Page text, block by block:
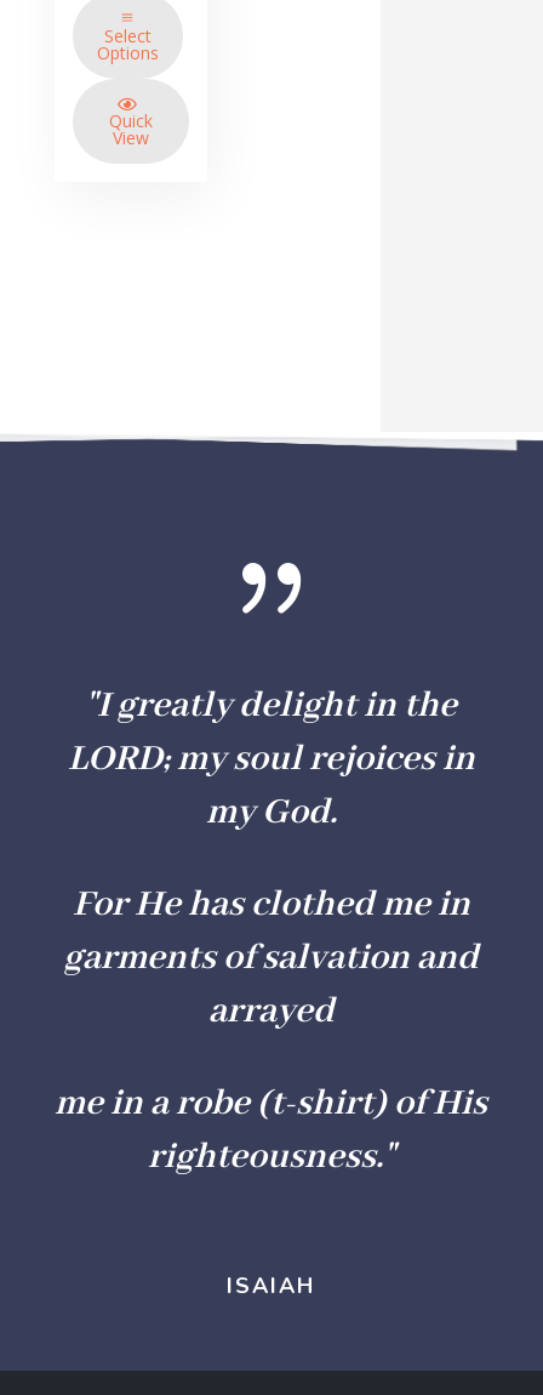
through
$26.00
Select
Options
Quick
View
{
"I greatly delight in the
LORD; my soul rejoices in
my God.
For He has clothed me in
garments of salvation and
arrayed
me in a robe (t-shirt) of His
righteousness."
ISAIAH